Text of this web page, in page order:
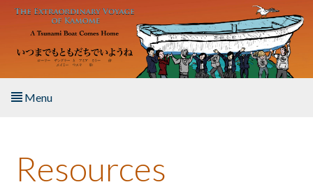
Skip to main content
Menu
About the Book
Resources